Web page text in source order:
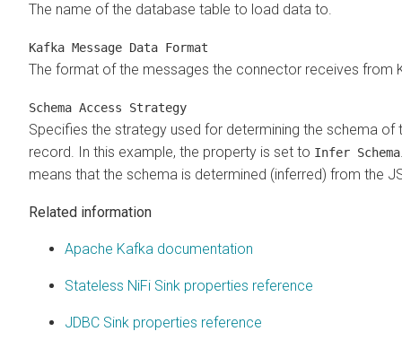
The name of the database table to load data to.
Kafka Message Data Format
The format of the messages the connector receives from
Schema Access Strategy
Specifies the strategy used for determining the schema of
record. In this example, the property is set to Infer Schema
means that the schema is determined (inferred) from the
Related information
Apache Kafka documentation
Stateless NiFi Sink properties reference
JDBC Sink properties reference